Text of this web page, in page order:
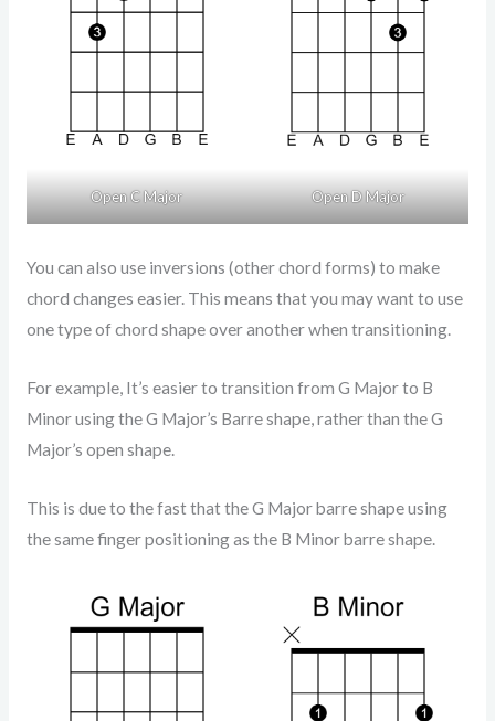
Open C Major Open D Major
You can also use inversions (other chord forms) to make
chord changes easier. This means that you may want to use
one type of chord shape over another when transitioning.
For example, It’s easier to transition from G Major to B
Minor using the G Major’s Barre shape, rather than the G
Major’s open shape.
This is due to the fast that the G Major barre shape using
the same finger positioning as the B Minor barre shape.